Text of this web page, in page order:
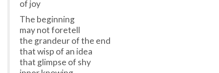
of joy
The beginning
may not foretell
the grandeur of the end
that wisp of an idea
that glimpse of shy